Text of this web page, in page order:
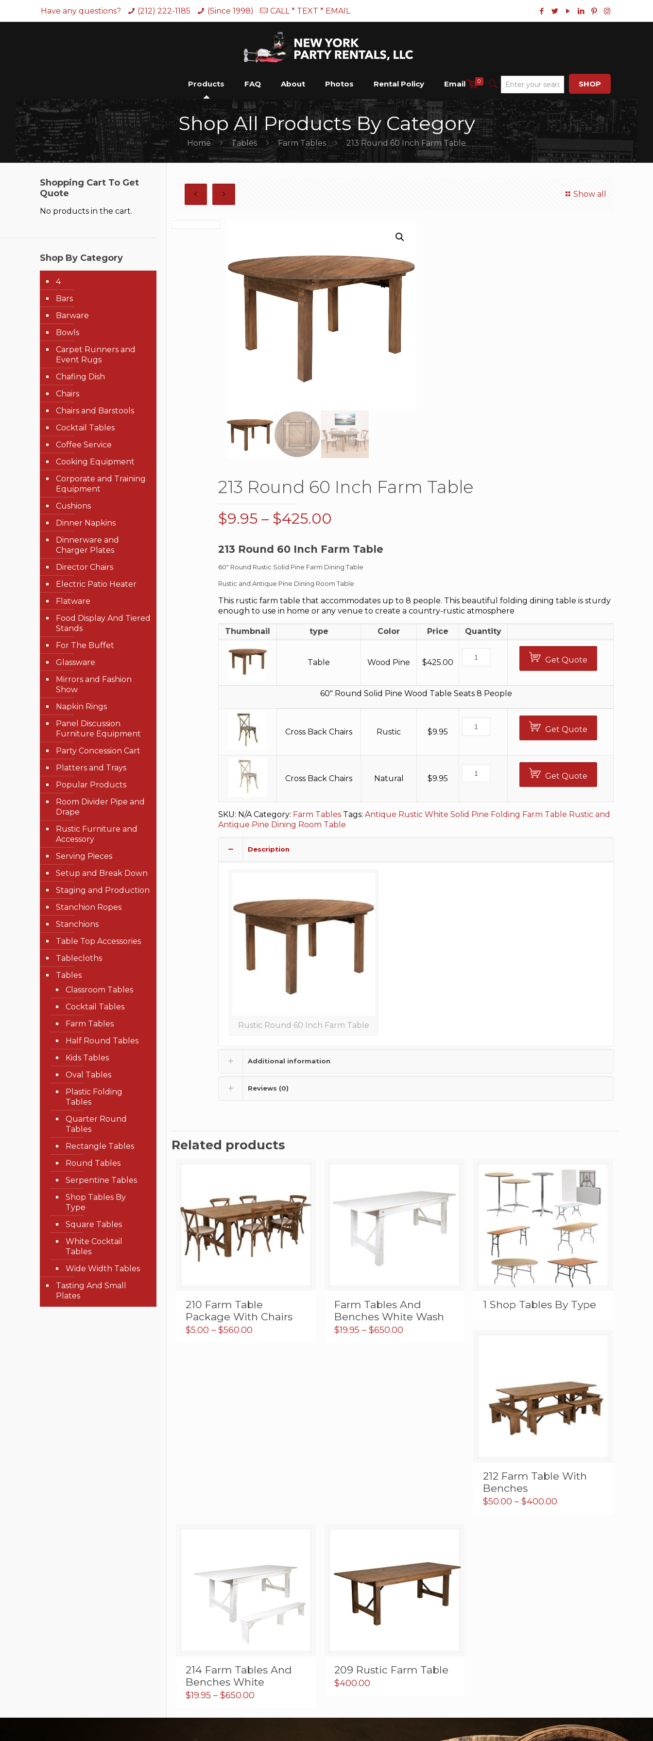
Have any questions? (212) 222-1185 (Since 1998) CALL * TEXT * EMAIL
Products FAQ About Photos Rental Policy Email 0 SHOP
Shop All Products By Category
Home Tables Farm Tables 213 Round 60 Inch Farm Table
Show all
213 Round 60 Inch Farm Table
$9.95 – $425.00
$9.95
through
$425.00
213 Round 60 Inch Farm Table
60″ Round Rustic Solid Pine Farm Dining Table
Rustic and Antique Pine Dining Room Table
This rustic farm table that accommodates up to 8 people. This beautiful folding dining table is sturdy
enough to use in home or any venue to create a country-rustic atmosphere
Thumbnail type Color Price Quantity
Table Wood Pine $425.00 Get Quote
60″ Round Solid Pine Wood Table Seats 8 People
Cross Back Chairs Rustic $9.95 Get Quote
Cross Back Chairs Natural $9.95 Get Quote
SKU: N/A Category: Farm Tables Tags:Antique Rustic White Solid Pine Folding Farm Table Rustic and
Antique Pine Dining Room Table
Description
Rustic Round 60 Inch Farm Table
Additional information
Reviews (0)
Related products
210 Farm Table
Package With Chairs
$5.00 – $560.00Price
Farm Tables And
Benches White Wash
$19.95 – $650.00Price
1 Shop Tables By Type
212 Farm Table With
Benches
$50.00 – $400.00
214 Farm Tables And
Benches White
$19.95 – $650.00Price
$19.95
209 Rustic Farm Table
$400.00
Shopping Cart To Get
Quote
No products in the cart.
Shop By Category
4
Bars
Barware
Bowls
Carpet Runners and
Event Rugs
Chafing Dish
Chairs
Chairs and Barstools
Cocktail Tables
Coffee Service
Cooking Equipment
Corporate and Training
Equipment
Cushions
Dinner Napkins
Dinnerware and
Charger Plates
Director Chairs
Electric Patio Heater
Flatware
Food Display And Tiered
Stands
For The Buffet
Glassware
Mirrors and Fashion
Show
Napkin Rings
Panel Discussion
Furniture Equipment
Party Concession Cart
Platters and Trays
Popular Products
Room Divider Pipe and
Drape
Rustic Furniture and
Accessory
Serving Pieces
Setup and Break Down
Staging and Production
Stanchion Ropes
Stanchions
Table Top Accessories
Tablecloths
Tables
Classroom Tables
Cocktail Tables
Farm Tables
Half Round Tables
Kids Tables
Oval Tables
Plastic Folding
Tables
Quarter Round
Tables
Rectangle Tables
Round Tables
Serpentine Tables
Shop Tables By
Type
Square Tables
White Cocktail
Tables
Wide Width Tables
Tasting And Small
Plates